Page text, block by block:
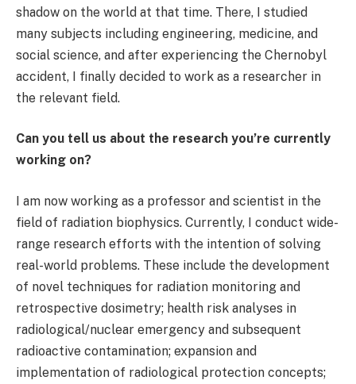
shadow on the world at that time. There, I studied
many subjects including engineering, medicine, and
social science, and after experiencing the Chernobyl
accident, I finally decided to work as a researcher in
the relevant field.
Can you tell us about the research you’re currently
working on?
I am now working as a professor and scientist in the
field of radiation biophysics. Currently, I conduct wide-
range research efforts with the intention of solving
real-world problems. These include the development
of novel techniques for radiation monitoring and
retrospective dosimetry; health risk analyses in
radiological/nuclear emergency and subsequent
radioactive contamination; expansion and
implementation of radiological protection concepts;